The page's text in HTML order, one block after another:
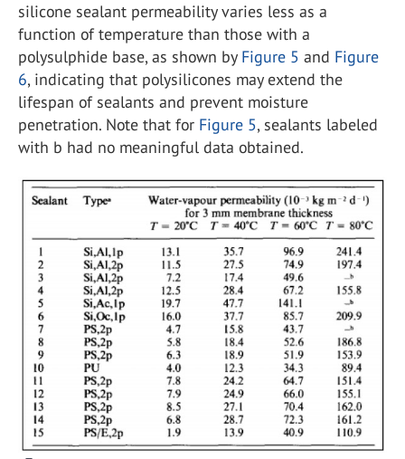
silicone sealant permeability varies less as a
function of temperature than those with a
polysulphide base, as shown by Figure 5 and Figure
6, indicating that polysilicones may extend the
lifespan of sealants and prevent moisture
penetration. Note that for Figure 5, sealants labeled
with b had no meaningful data obtained.